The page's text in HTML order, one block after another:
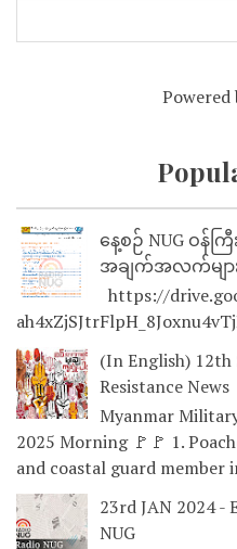
Powered
နေ့စဉ် NUG ဝန်
အချက်အလက်များ
https://
(In English)
Resistance News
Myanmar
2025 Morning 🚩🚩 1.
and coastal guard member
23rd JAN 2024 -
NUG